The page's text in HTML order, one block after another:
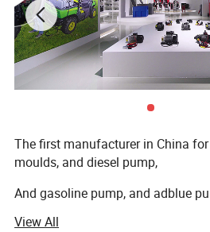
More Products
The first manufacturer in China
moulds, and diesel pump,
And gasoline pump, and adblue
View All